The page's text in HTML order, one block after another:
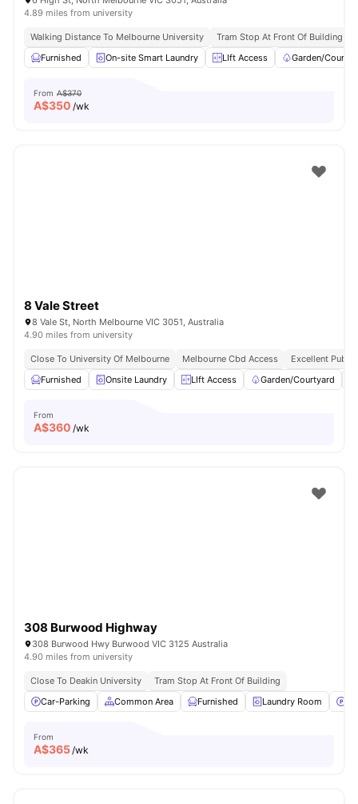
4.89 miles from university
Walking Distance To Melbourne University Tram Stop At Front Of Building
Furnished
On-site Smart Laundry LIft Access Garden/
From A$370
A$350 /wk
8 Vale Street
8 Vale St, North Melbourne VIC 3051, Australia
4.90 miles from university
Close To University Of Melbourne Melbourne Cbd Access
Excellent
Furnished
Onsite Laundry LIft Access Garden/Courtyard
From
A$360 /wk
308 Burwood Highway
308 Burwood Hwy Burwood VIC 3125 Australia
4.90 miles from university
Close To Deakin University
Tram Stop At Front Of Building
Car-Parking
Common Area Furnished Laundry Room
From
A$365/wk